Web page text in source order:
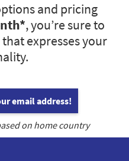
and pricing
, you’re sure to
expresses your
email address!
on home country